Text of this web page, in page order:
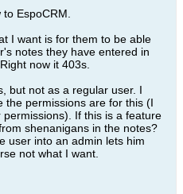
EspoCRM.
I want is for them to be able
notes they have entered in
now it 403s.
but not as a regular user. I
the permissions are for this (I
If this is a feature
shenanigans in the notes?
user into an admin lets him
not what I want.